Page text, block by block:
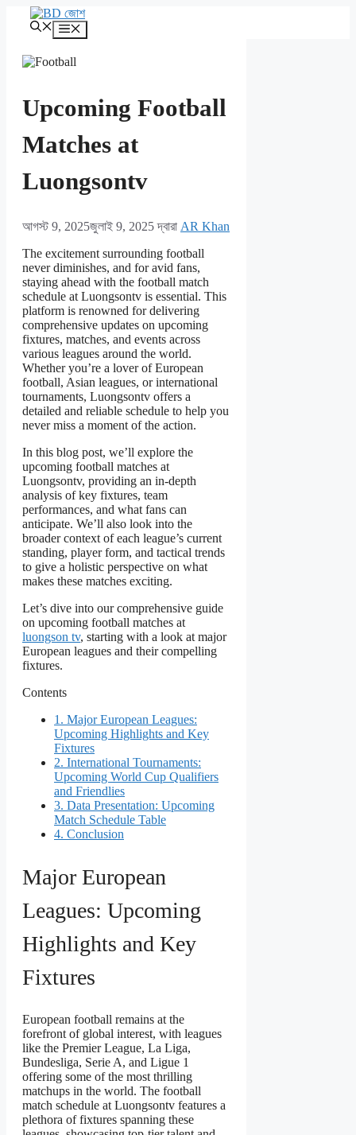
এড়িেয়
Upcoming Football
Matches at
Luongsontv
আগস্ট 9, 2025জুলাই 9, 2025 দ্বারা AR Khan
The excitement surrounding football
never diminishes, and for avid fans,
staying ahead with the football match
schedule at Luongsontv is essential. This
platform is renowned for delivering
comprehensive updates on upcoming
fixtures, matches, and events across
various leagues around the world.
Whether you’re a lover of European
football, Asian leagues, or international
tournaments, Luongsontv offers a
detailed and reliable schedule to help you
never miss a moment of the action.
In this blog post, we’ll explore the
upcoming football matches at
Luongsontv, providing an in-depth
analysis of key fixtures, team
performances, and what fans can
anticipate. We’ll also look into the
broader context of each league’s current
standing, player form, and tactical trends
to give a holistic perspective on what
makes these matches exciting.
Let’s dive into our comprehensive guide
on upcoming football matches at
luongson tv, starting with a look at major
European leagues and their compelling
fixtures.
Contents
1. Major European Leagues:
Upcoming Highlights and Key
Fixtures
2. International Tournaments:
Upcoming World Cup Qualifiers
and Friendlies
3. Data Presentation: Upcoming
Match Schedule Table
4. Conclusion
Major European
Leagues: Upcoming
Highlights and Key
Fixtures
European football remains at the
forefront of global interest, with leagues
like the Premier League, La Liga,
Bundesliga, Serie A, and Ligue 1
offering some of the most thrilling
matchups in the world. The football
match schedule at Luongsontv features a
plethora of fixtures spanning these